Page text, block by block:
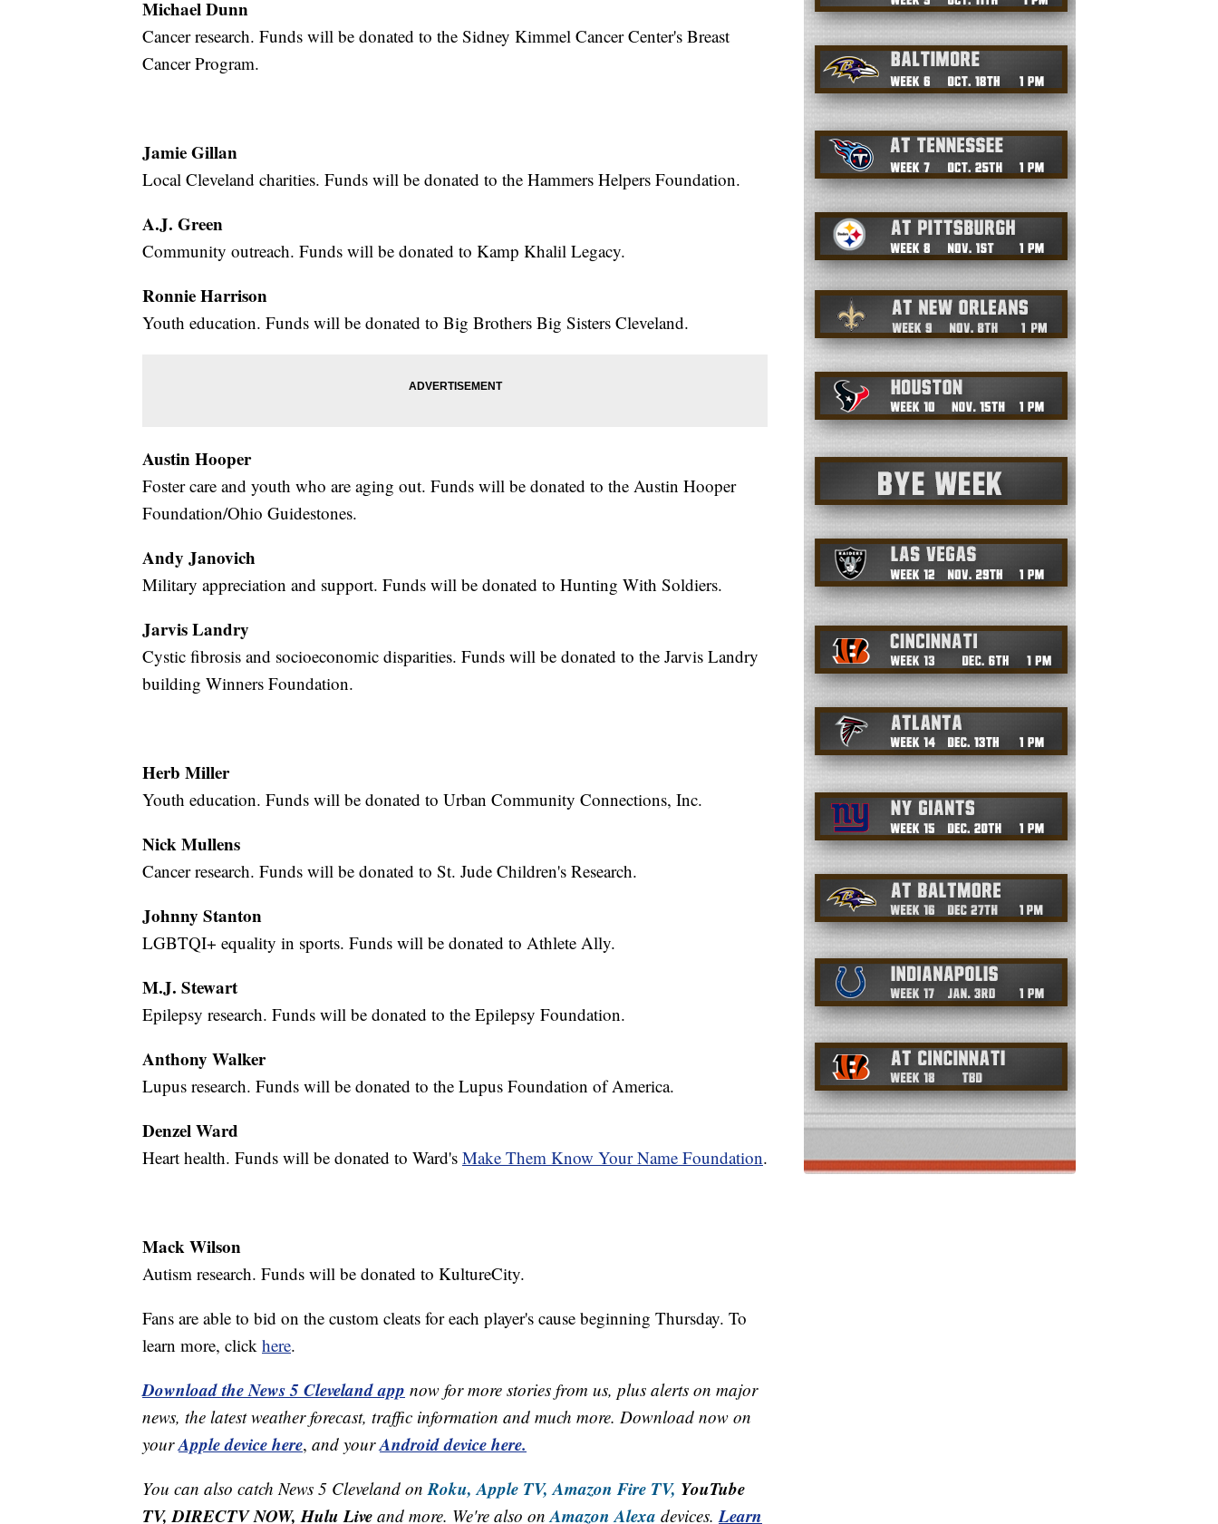
Michael Dunn
Cancer research. Funds will be donated to the Sidney Kimmel Cancer Center's Breast
Cancer Program.
Jamie Gillan
Local Cleveland charities. Funds will be donated to the Hammers Helpers Foundation.
A.J. Green
Community outreach. Funds will be donated to Kamp Khalil Legacy.
Ronnie Harrison
Youth education. Funds will be donated to Big Brothers Big Sisters Cleveland.
Austin Hooper
Foster care and youth who are aging out. Funds will be donated to the Austin Hooper
Foundation/Ohio Guidestones.
Andy Janovich
Military appreciation and support. Funds will be donated to Hunting With Soldiers.
Jarvis Landry
Cystic fibrosis and socioeconomic disparities. Funds will be donated to the Jarvis Landry
building Winners Foundation.
Herb Miller
Youth education. Funds will be donated to Urban Community Connections, Inc.
Nick Mullens
Cancer research. Funds will be donated to St. Jude Children's Research.
Johnny Stanton
LGBTQI+ equality in sports. Funds will be donated to Athlete Ally.
M.J. Stewart
Epilepsy research. Funds will be donated to the Epilepsy Foundation.
Anthony Walker
Lupus research. Funds will be donated to the Lupus Foundation of America.
Denzel Ward
Heart health. Funds will be donated to Ward's Make Them Know Your Name Foundation.
Mack Wilson
Autism research. Funds will be donated to KultureCity.
Fans are able to bid on the custom cleats for each player's cause beginning Thursday. To
learn more, click here.
Download the News 5 Cleveland app now for more stories from us, plus alerts on major
news, the latest weather forecast, traffic information and much more. Download now on
yourApple device here, and yourAndroid device here.
You can also catch News 5 Cleveland onRoku, Apple TV, Amazon Fire TV, YouTube
TV, DIRECTV NOW, Hulu Live and more. We're also onAmazon Alexa devices.Learn